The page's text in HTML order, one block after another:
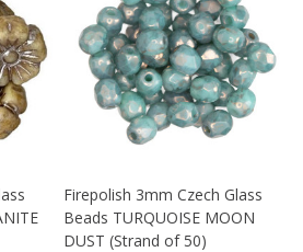
Firepolish 3mm Czech Glass
Beads TURQUOISE MOON
DUST (Strand of 50)